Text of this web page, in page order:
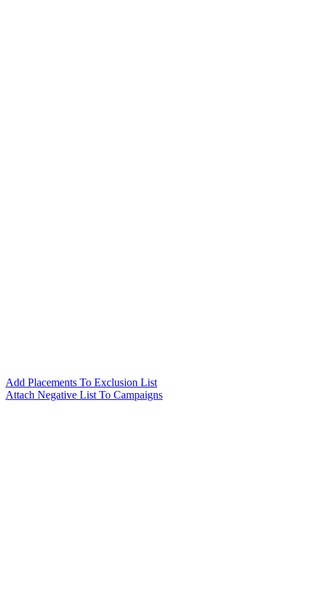
Add Placements To Exclusion List
Attach Negative List To Campaigns